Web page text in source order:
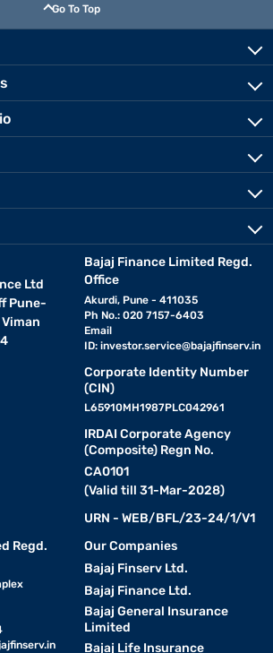
Go To Top
Ltd
Pune-
Bajaj Finance Limited Regd.
Office
Akurdi, Pune - 411035
Ph No.: 020 7157-6403
Email
ID: investor.service@bajajfinserv.in
Corporate Identity Number
(CIN)
L65910MH1987PLC042961
IRDAI Corporate Agency
(Composite) Regn No.
CA0101
(Valid till 31-Mar-2028)
URN - WEB/BFL/23-24/1/V1
Regd.
Our Companies
Bajaj Finserv Ltd.
Bajaj Finance Ltd.
Bajaj General Insurance
Limited
Bajaj Life Insurance